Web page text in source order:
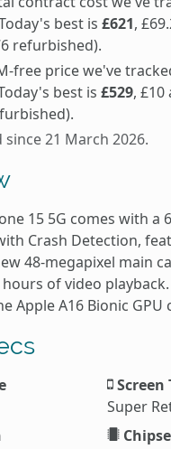
best is £621,
refurbished).
free price we've
best is £529,
21 March 2026.
15 5G comes with a
Crash Detection,
48-megapixel main
of video playback.
Apple A16 Bionic GPU
Screen
Super